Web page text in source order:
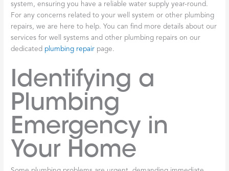
system, ensuring you have a reliable water supply year-round.
For any concerns related to your well system or other plumbing
repairs, we are here to help. You can find more details about our
services for well systems and other plumbing repairs on our
dedicated plumbing repair page.
Identifying a
Plumbing
Emergency in
Your Home